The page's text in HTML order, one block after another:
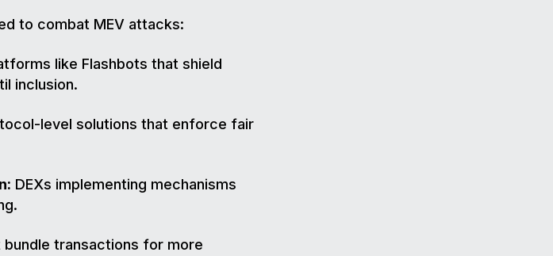
to combat MEV attacks:
like Flashbots that shield
inclusion.
level solutions that enforce fair
DEXs implementing mechanisms
transactions for more